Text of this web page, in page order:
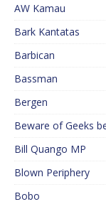
AW Kamau
Bark Kantatas
Barbican
Bassman
Bergen
Beware of Geeks
Bill Quango MP
Blown Periphery
Bobo